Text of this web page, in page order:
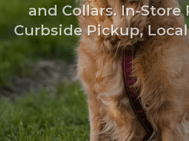
and Collars. In-Store
Curbside Pickup,